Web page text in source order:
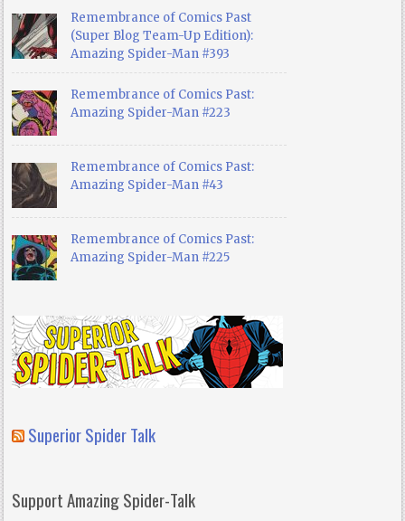
Remembrance of Comics Past
(Super Blog Team-Up Edition):
Amazing Spider-Man #393
Remembrance of Comics Past:
Amazing Spider-Man #223
Remembrance of Comics Past:
Amazing Spider-Man #43
Remembrance of Comics Past:
Amazing Spider-Man #225
Superior Spider Talk
Support Amazing Spider-Talk